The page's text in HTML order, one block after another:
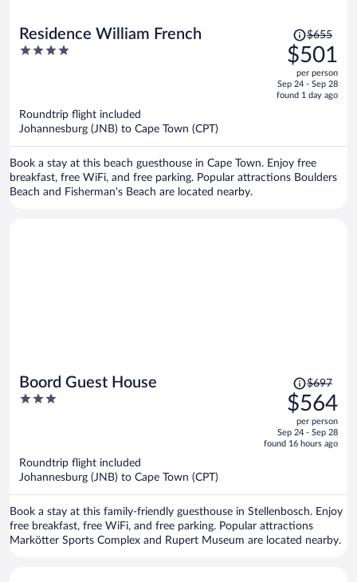
Residence William French
4
Price
was
$655,
price
is
$655
$501
per person
Sep 24 - Sep 28
found 1 day ago
Roundtrip flight included
Johannesburg (JNB) to Cape Town (CPT)
Book a stay at this beach guesthouse in Cape Town. Enjoy free
breakfast, free WiFi, and free parking. Popular attractions Boulders
Beach and Fisherman's Beach are located nearby.
Boord Guest House
3
Price
was
$697,
price
is
$697
$564
per person
Sep 24 - Sep 28
found 16 hours ago
Roundtrip flight included
Johannesburg (JNB) to Cape Town (CPT)
Book a stay at this family-friendly guesthouse in Stellenbosch. Enjoy
free breakfast, free WiFi, and free parking. Popular attractions
Markötter Sports Complex and Rupert Museum are located nearby.